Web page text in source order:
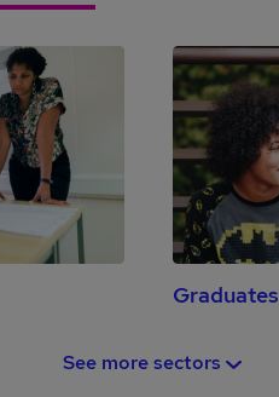
Graduates
See more sectors